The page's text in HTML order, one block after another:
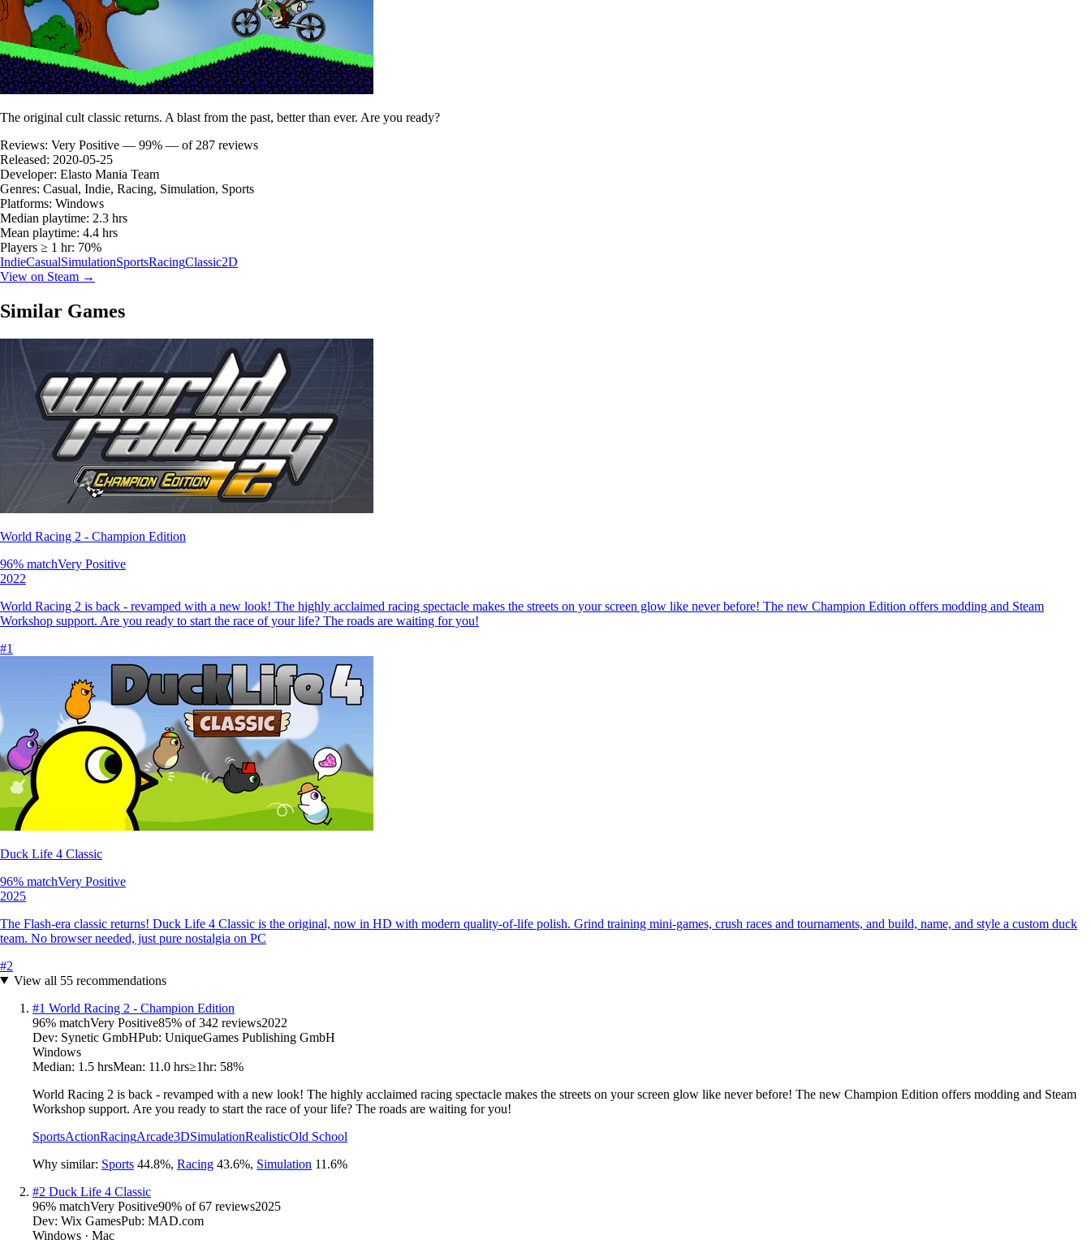
The original cult classic returns. A blast from the past, better than ever. Are you ready?
Reviews: Very Positive — 99% — of 287 reviews
Released: 2020-05-25
Developer: Elasto Mania Team
Genres: Casual, Indie, Racing, Simulation, Sports
Platforms: Windows
Median playtime: 2.3 hrs
Mean playtime: 4.4 hrs
Players ≥ 1 hr: 70%
IndieCasualSimulationSportsRacingClassic2D
View on Steam →
Similar Games
World Racing 2 - Champion Edition
96% matchVery Positive
2022
World Racing 2 is back - revamped with a new look! The highly acclaimed racing spectacle makes the streets on your screen glow like never before! The new Champion Edition offers modding and Steam
Workshop support. Are you ready to start the race of your life? The roads are waiting for you!
#1
Duck Life 4 Classic
96% matchVery Positive
2025
The Flash-era classic returns! Duck Life 4 Classic is the original, now in HD with modern quality-of-life polish. Grind training mini-games, crush races and tournaments, and build, name, and style a custom duck
team. No browser needed, just pure nostalgia on PC
#2
View all 55recommendations
#1 World Racing 2 - Champion Edition
96% matchVery Positive85% of342 reviews2022
Dev: Synetic GmbHPub: UniqueGames Publishing GmbH
Windows
Median: 1.5 hrsMean: 11.0 hrs≥1hr: 58%
World Racing 2 is back - revamped with a new look! The highly acclaimed racing spectacle makes the streets on your screen glow like never before! The new Champion Edition offers modding and Steam
Workshop support. Are you ready to start the race of your life? The roads are waiting for you!
SportsActionRacingArcade3DSimulationRealisticOld School
Why similar: Sports 44.8%, Racing 43.6%, Simulation 11.6%
#2 Duck Life 4 Classic
96% matchVery Positive90% of67 reviews2025
Dev: Wix GamesPub: MAD.com
Windows · Mac